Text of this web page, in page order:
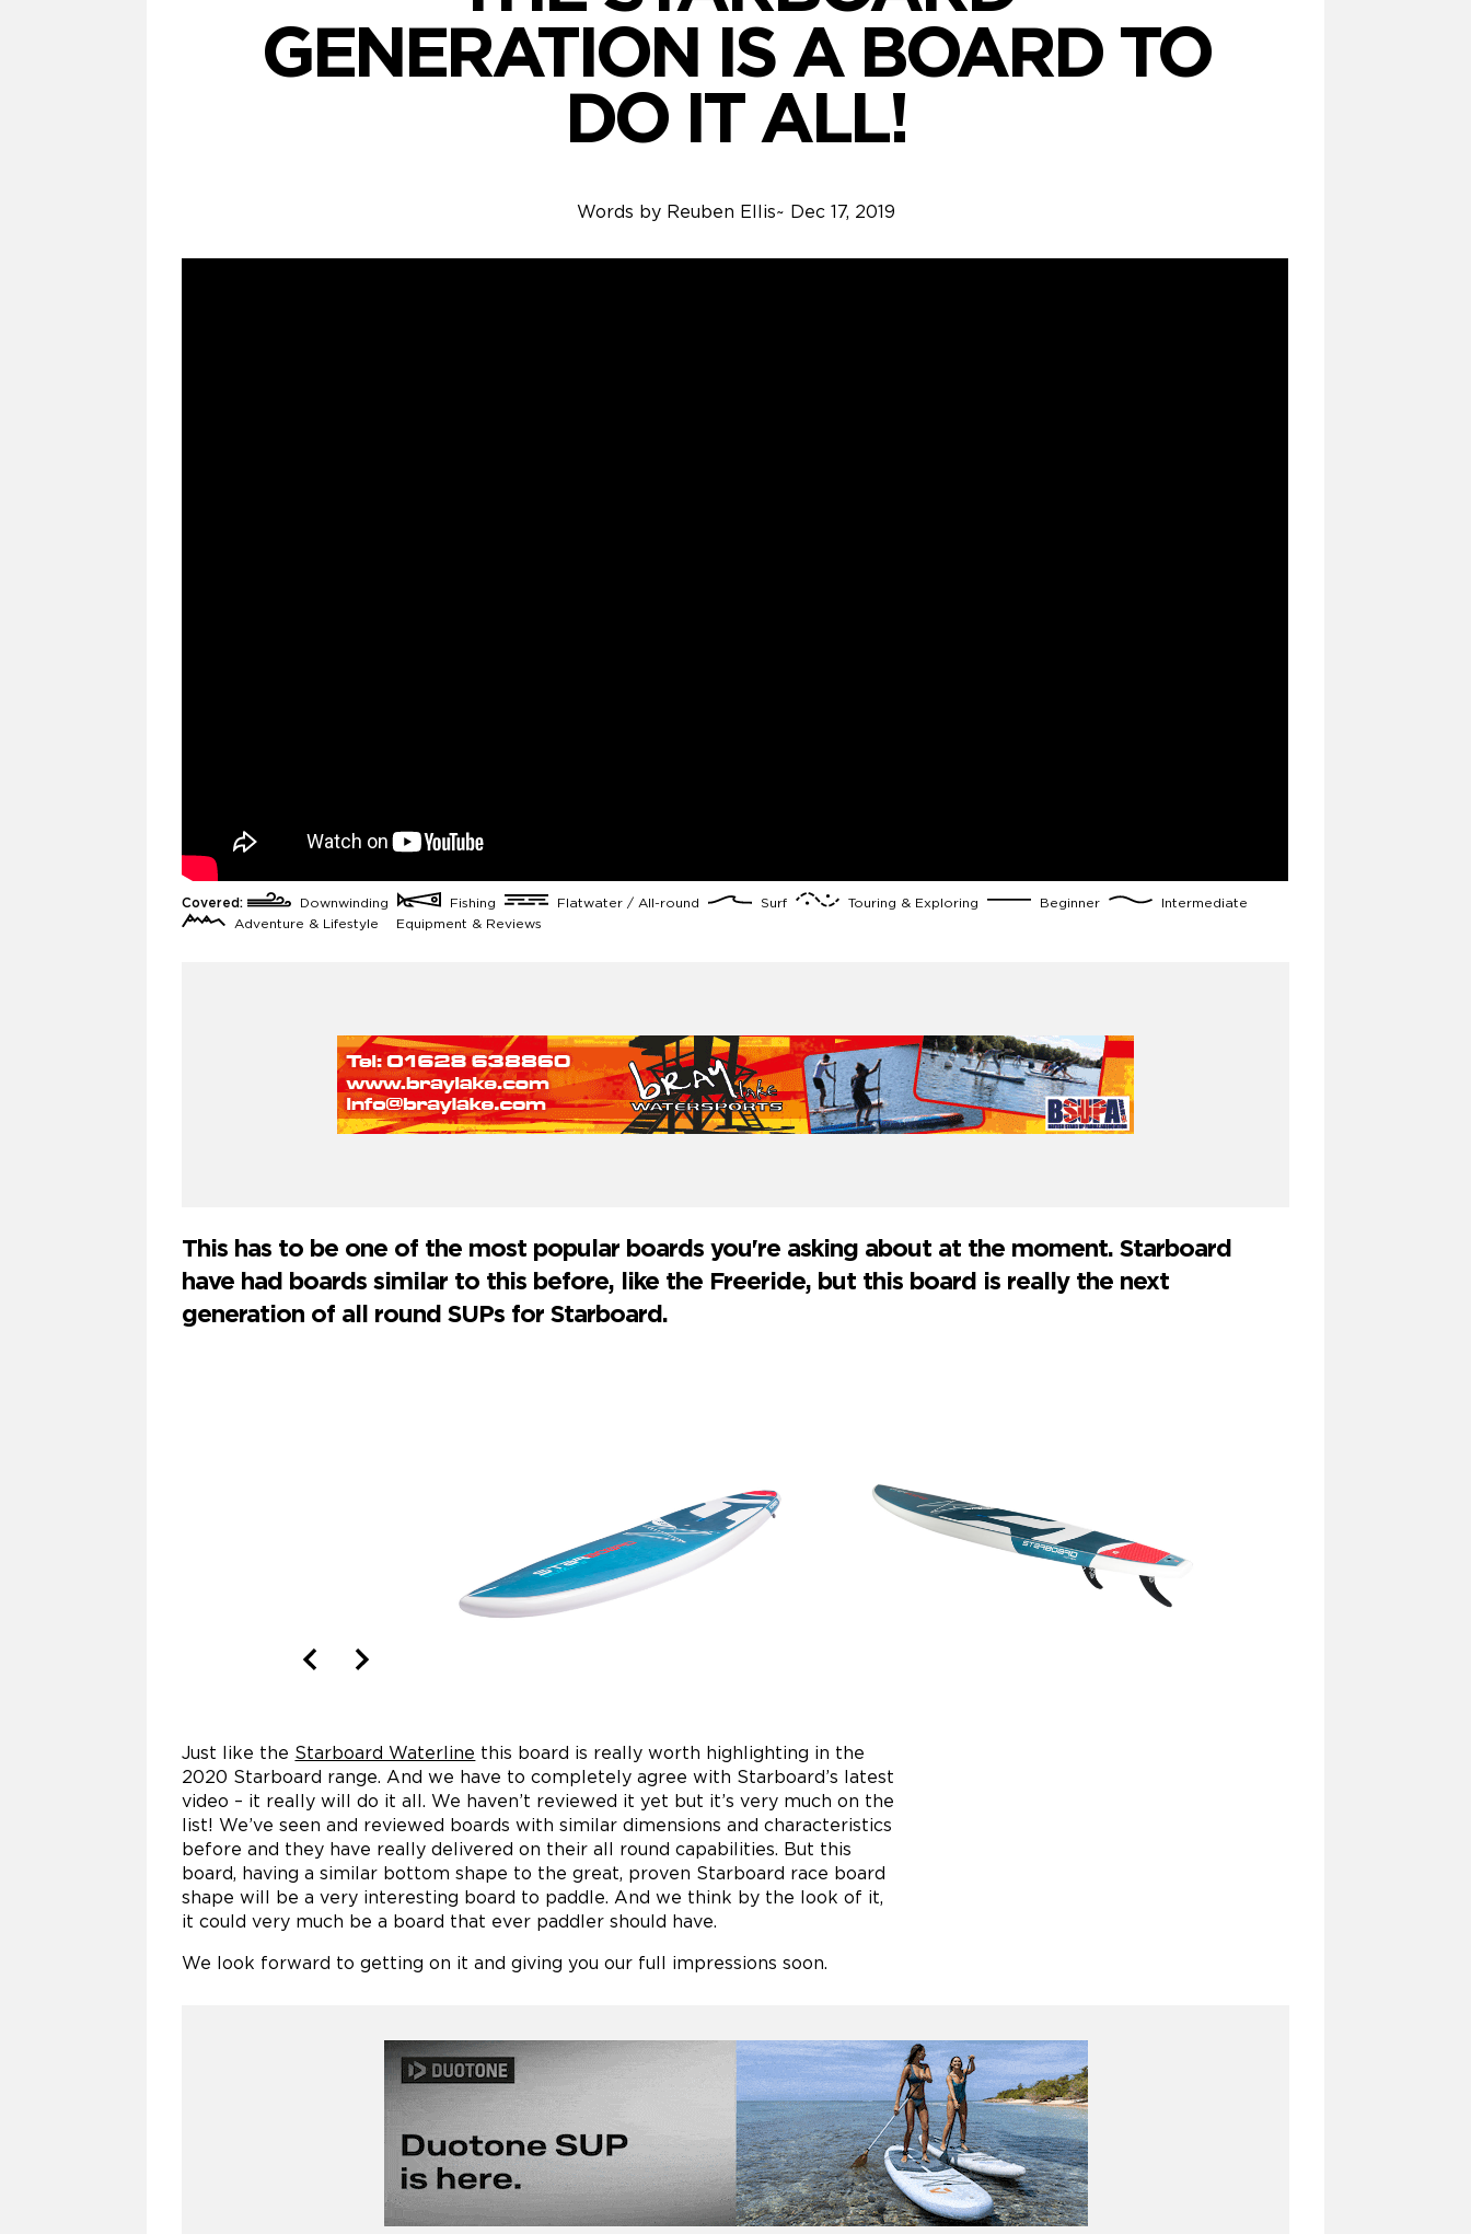
GENERATION IS A BOARD TO
DO IT ALL!
Words by Reuben Ellis~ Dec 17, 2019
Covered: Downwinding Fishing Flatwater / All-round Surf Touring & Exploring Beginner
Intermediate
Adventure & Lifestyle
Equipment & Reviews
This has to be one of the most popular boards you're asking about at the moment. Starboard
have had boards similar to this before, like the Freeride, but this board is really the next
generation of all round SUPs for Starboard.
Just like the Starboard Waterline this board is really worth highlighting in the
2020 Starboard range. And we have to completely agree with Starboard’s latest
video – it really will do it all. We haven’t reviewed it yet but it’s very much on the
list! We’ve seen and reviewed boards with similar dimensions and characteristics
before and they have really delivered on their all round capabilities. But this
board, having a similar bottom shape to the great, proven Starboard race board
shape will be a very interesting board to paddle. And we think by the look of it,
it could very much be a board that ever paddler should have.
We look forward to getting on it and giving you our full impressions soon.